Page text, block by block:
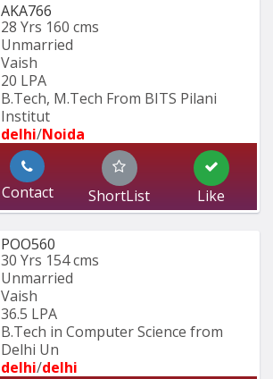
AKA766
28 Yrs 160 cms
Unmarried
Vaish
20 LPA
B.Tech, M.Tech From BITS Pilani
Institut
delhi/Noida
Contact ShortList Like
POO560
30 Yrs 154 cms
Unmarried
Vaish
36.5 LPA
B.Tech in Computer Science from
Delhi Un
delhi/delhi